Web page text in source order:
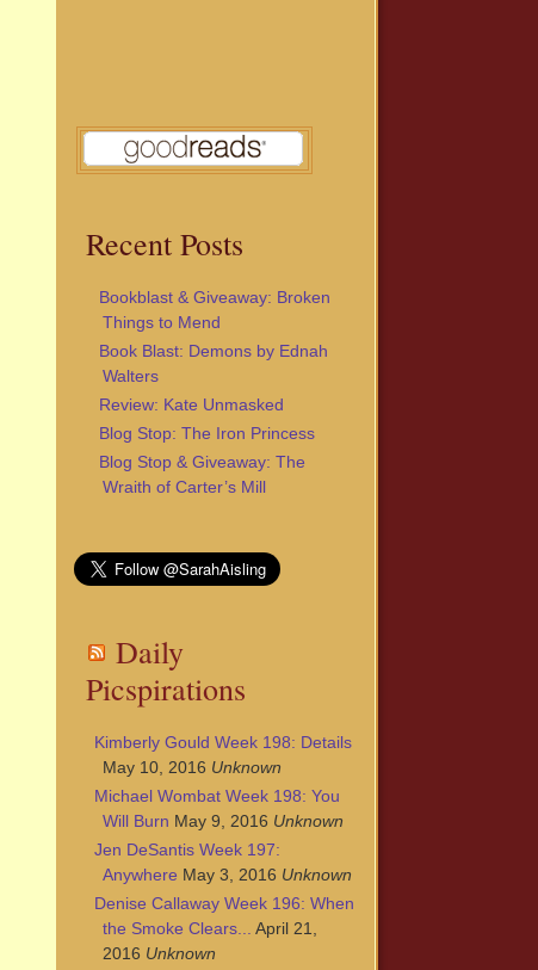
Recent Posts
Bookblast & Giveaway: Broken
Things to Mend
Book Blast: Demons by Ednah
Walters
Review: Kate Unmasked
Blog Stop: The Iron Princess
Blog Stop & Giveaway: The
Wraith of Carter’s Mill
Daily
Picspirations
Kimberly Gould Week 198: Details
May 10, 2016 Unknown
Michael Wombat Week 198: You
Will Burn May 9, 2016 Unknown
Jen DeSantis Week 197:
Anywhere May 3, 2016 Unknown
Denise Callaway Week 196: When
the Smoke Clears...
April 21,
2016 Unknown